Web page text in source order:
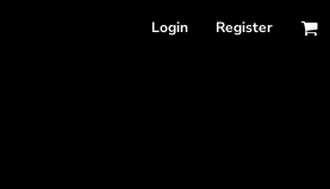
Login Register